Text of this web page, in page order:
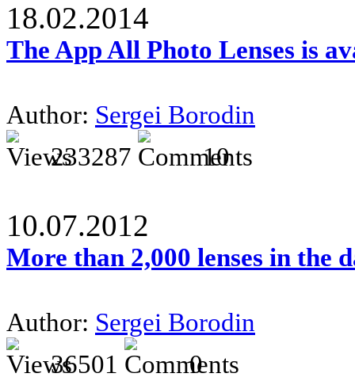
18.02.2014
The App All Photo Lenses is
Author: Sergei Borodin
233287
10
10.07.2012
More than 2,000 lenses in the
Author: Sergei Borodin
36501
0